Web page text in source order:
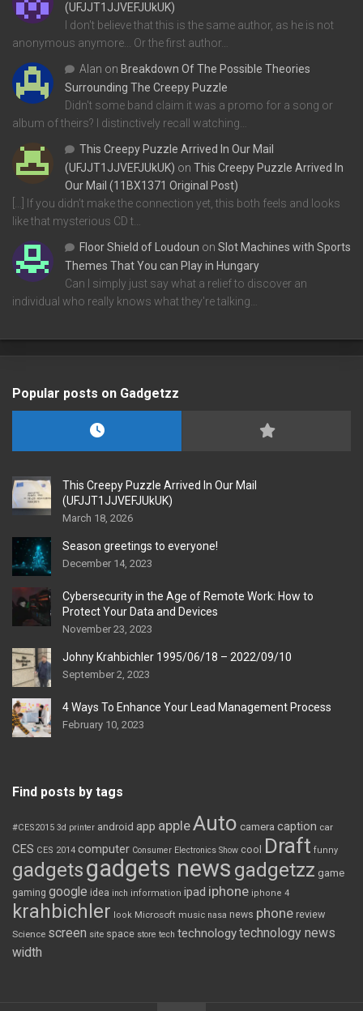
(UFJJT1JJVEFJUkUK)
I don't believe that this is the same author, as he is not
anonymous anymore... Or the first author…
Alan on Breakdown Of The Possible Theories
Surrounding The Creepy Puzzle
Didn't some band claim it was a promo for a song or
album of theirs? I distinctively recall watching…
This Creepy Puzzle Arrived In Our Mail
(UFJJT1JJVEFJUkUK) on This Creepy Puzzle Arrived In
Our Mail (11BX1371 Original Post)
[…] If you didn’t make the connection yet, this both feels and looks
like that mysterious CD t…
Floor Shield of Loudoun on Slot Machines with Sports
Themes That You can Play in Hungary
Can I simply just say what a relief to discover an
individual who really knows what they're talking…
Popular posts on Gadgetzz
This Creepy Puzzle Arrived In Our Mail
(UFJJT1JJVEFJUkUK)
March 18, 2026
Season greetings to everyone!
December 14, 2023
Cybersecurity in the Age of Remote Work: How to
Protect Your Data and Devices
November 23, 2023
Johny Krahbichler 1995/06/18 – 2022/09/10
September 2, 2023
4 Ways To Enhance Your Lead Management Process
February 10, 2023
Find posts by tags
#CES2015 3d printer android app appleAuto camera caption car
CES CES 2014 computer Consumer Electronics Show cool Draft funny
gadgetsgadgets news gadgetzz game
gaming google idea inch information ipad iphone iphone 4
krahbichler look Microsoft music nasa news phone review
Science screen site space store tech technologytechnology news
width